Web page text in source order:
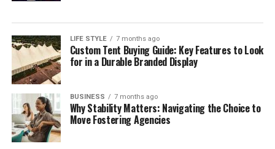
compliant mix across markets. Independentdigital
payment compliance for corporates
interpret regulatory change, benchmark operating
models, validate control frameworks, and improve
acceptance and reconciliation without adding
unnecessary complexity.
Outlook
LIFE STYLE 7 months ago
Custom Tent Buying Guide: Key Features to Look
for in a Durable Branded Display
BUSINESS 7 months ago
Why Stability Matters: Navigating the Choice to
Move Fostering Agencies